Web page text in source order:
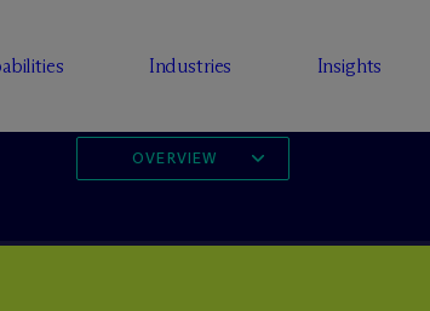
Industries Insights
OVERVIEW